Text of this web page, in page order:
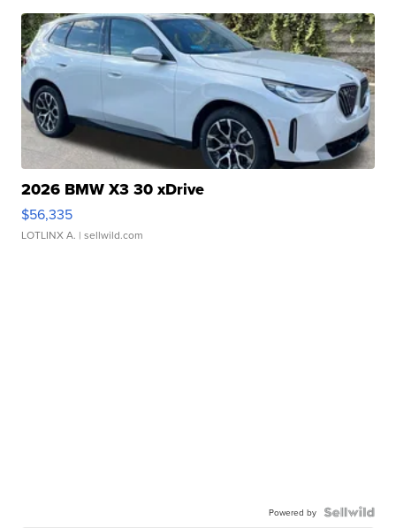
2026 BMW X3 30 xDrive
$56,335
LOTLINX A. | sellwild.com
Powered by